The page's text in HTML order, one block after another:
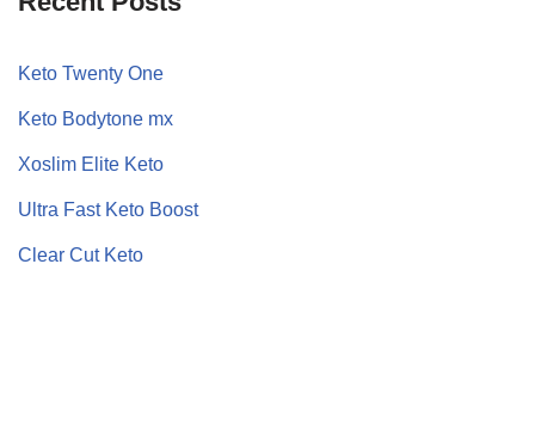
Keto Twenty One
Keto Bodytone mx
Xoslim Elite Keto
Ultra Fast Keto Boost
Clear Cut Keto